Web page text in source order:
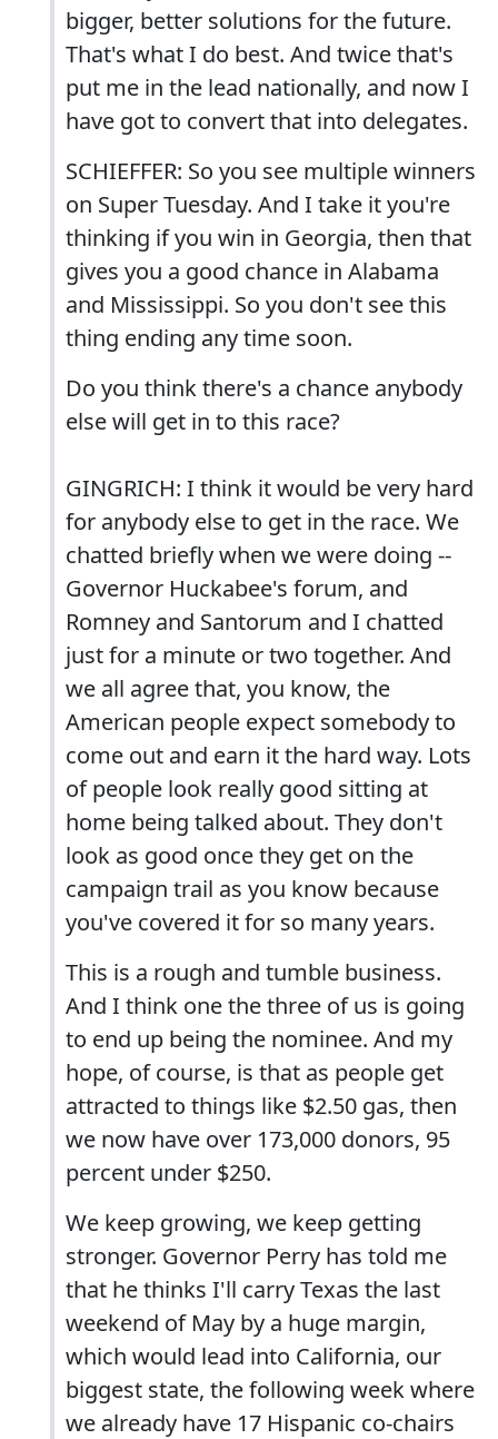
bigger, better solutions for the future.
That's what I do best. And twice that's
put me in the lead nationally, and now I
have got to convert that into delegates.
SCHIEFFER: So you see multiple winners
on Super Tuesday. And I take it you're
thinking if you win in Georgia, then that
gives you a good chance in Alabama
and Mississippi. So you don't see this
thing ending any time soon.
Do you think there's a chance anybody
else will get in to this race?
GINGRICH: I think it would be very hard
for anybody else to get in the race. We
chatted briefly when we were doing --
Governor Huckabee's forum, and
Romney and Santorum and I chatted
just for a minute or two together. And
we all agree that, you know, the
American people expect somebody to
come out and earn it the hard way. Lots
of people look really good sitting at
home being talked about. They don't
look as good once they get on the
campaign trail as you know because
you've covered it for so many years.
This is a rough and tumble business.
And I think one the three of us is going
to end up being the nominee. And my
hope, of course, is that as people get
attracted to things like $2.50 gas, then
we now have over 173,000 donors, 95
percent under $250.
We keep growing, we keep getting
stronger. Governor Perry has told me
that he thinks I'll carry Texas the last
weekend of May by a huge margin,
which would lead into California, our
biggest state, the following week where
we already have 17 Hispanic co-chairs